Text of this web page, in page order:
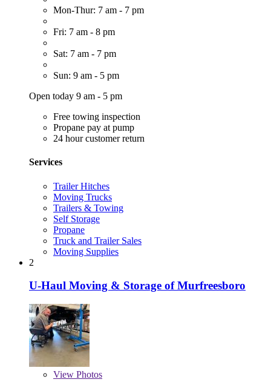
Mon-Thur: 7 am - 7 pm
Fri: 7 am - 8 pm
Sat: 7 am - 7 pm
Sun: 9 am - 5 pm
Open today 9 am - 5 pm
Free towing inspection
Propane pay at pump
24 hour customer return
Services
Trailer Hitches
Moving Trucks
Trailers & Towing
Self Storage
Propane
Truck and Trailer Sales
Moving Supplies
2
U-Haul Moving & Storage of Murfreesboro
View Photos